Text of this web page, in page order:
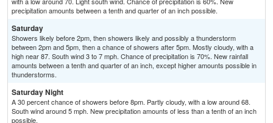
precipitation amounts between a tenth and quarter of an inch possible.
Saturday
Showers likely before 2pm, then showers likely and possibly a thunderstorm
between 2pm and 5pm, then a chance of showers after 5pm. Mostly cloudy, with a
high near 87. South wind 3 to 7 mph. Chance of precipitation is 70%. New rainfall
amounts between a tenth and quarter of an inch, except higher amounts possible in
thunderstorms.
Saturday Night
A 30 percent chance of showers before 8pm. Partly cloudy, with a low around 68.
South wind around 5 mph. New precipitation amounts of less than a tenth of an inch
possible.